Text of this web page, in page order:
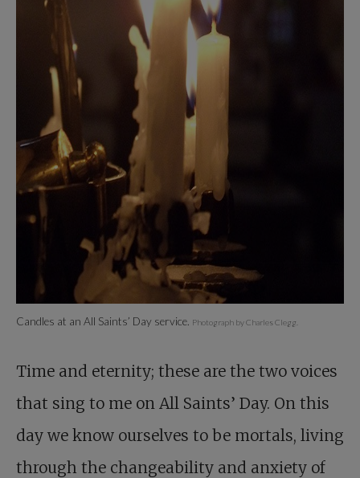
Candles at an All Saints’ Day service. Photograph by Charles Clegg.
Time and eternity; these are the two voices
that sing to me on All Saints’ Day. On this
day we know ourselves to be mortals, living
through the changeability and anxiety of